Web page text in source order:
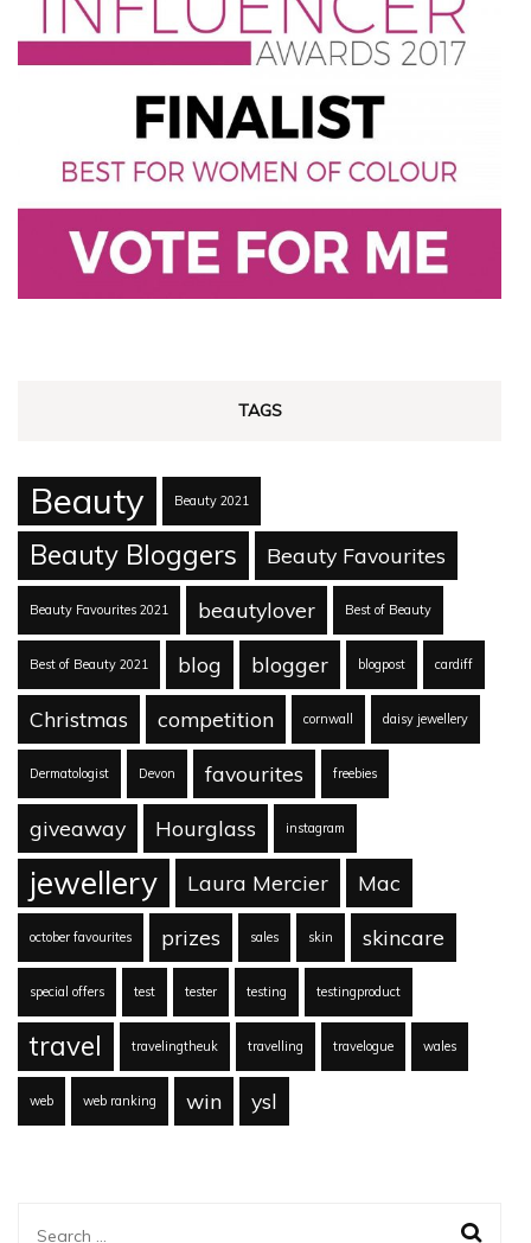
TAGS
Beauty Beauty 2021
Beauty Bloggers Beauty Favourites
Beauty Favourites 2021 beautylover Best of Beauty
Best of Beauty 2021 blog blogger blogpost cardiff
Christmas competition cornwall daisy jewellery
Dermatologist Devon favourites freebies
giveaway Hourglass instagram
jewellery Laura Mercier Mac
october favourites prizes sales skin skincare
special offers test tester testing testingproduct
travel travelingtheuk travelling travelogue wales
web web ranking win ysl
Search